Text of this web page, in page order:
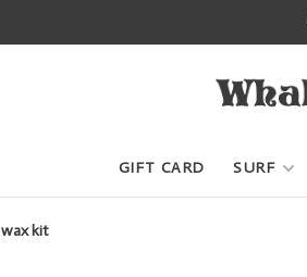
GIFT CARD SURF
wax kit